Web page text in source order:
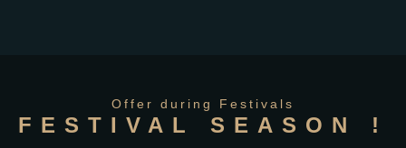
Offer during Festivals
FESTIVAL SEASON !